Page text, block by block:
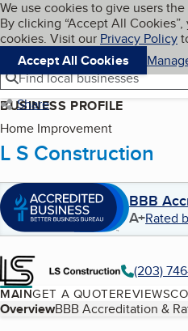
Skip to main content
Cookies on BBB.org
We use cookies to give users
By clicking “Accept All
cookies. Visit our Privacy Policy
Accept All Cookies
Navigation menu
Menu
Find local businesses
Share
BUSINESS PROFILE
Home Improvement
L S Construction
BBB
A+Rated
(203)
MAINGET A QUOTEREVIEWS
Table of Contents
OverviewBBB Accreditation &